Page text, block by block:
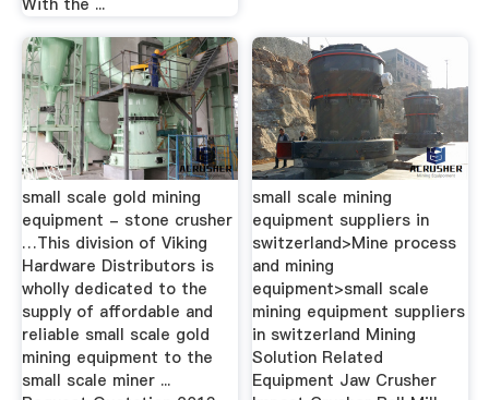
small scale gold mining
equipment - stone crusher
…This division of Viking
Hardware Distributors is
wholly dedicated to the
supply of affordable and
reliable small scale gold
mining equipment to the
small scale miner ...
small scale mining
equipment suppliers in
switzerland>Mine process
and mining
equipment>small scale
mining equipment suppliers
in switzerland Mining
Solution Related
Equipment Jaw Crusher